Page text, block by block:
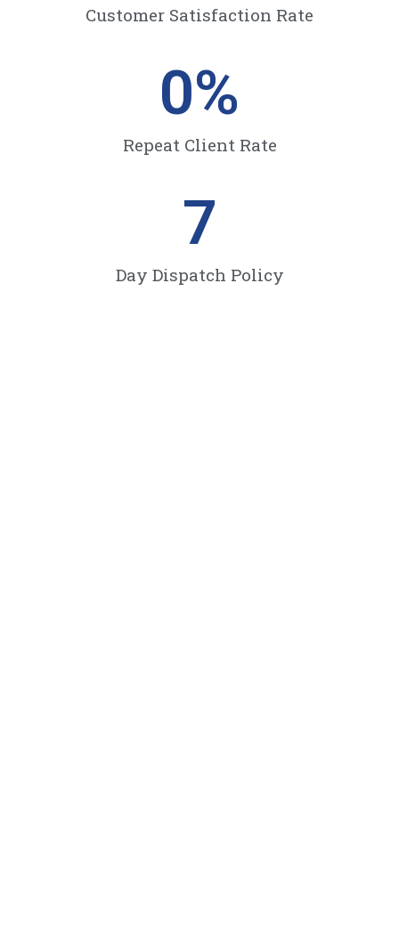
Customer Satisfaction Rate
Repeat Client Rate
0%
Day Dispatch Policy
7